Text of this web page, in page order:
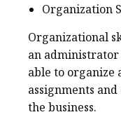
Organization
Organizational
an administrator
able to organize
assignments
the business.